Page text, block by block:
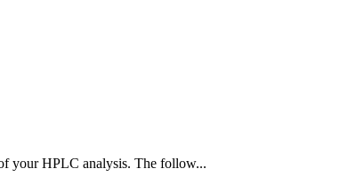
your HPLC analysis. The follow...